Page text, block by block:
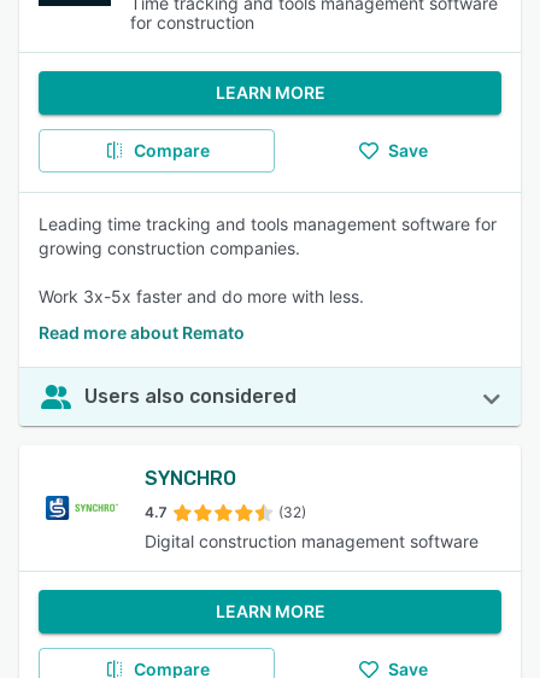
for construction
LEARN MORE
Compare Save
Leading time tracking and tools management software for
growing construction companies.
Work 3x-5x faster and do more with less.
Read more about Remato
Users also considered
SYNCHRO
4.7 (32)
Digital construction management software
LEARN MORE
Compare Save